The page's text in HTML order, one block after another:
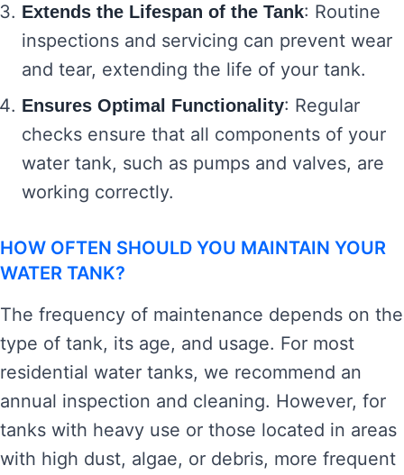
Extends the Lifespan of the Tank: Routine
inspections and servicing can prevent wear
and tear, extending the life of your tank.
Ensures Optimal Functionality: Regular
checks ensure that all components of your
water tank, such as pumps and valves, are
working correctly.
HOW OFTEN SHOULD YOU MAINTAIN YOUR
WATER TANK?
The frequency of maintenance depends on the
type of tank, its age, and usage. For most
residential water tanks, we recommend an
annual inspection and cleaning. However, for
tanks with heavy use or those located in areas
with high dust, algae, or debris, more frequent